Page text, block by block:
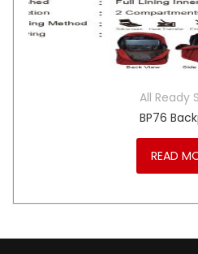
All Ready
BP76
READ